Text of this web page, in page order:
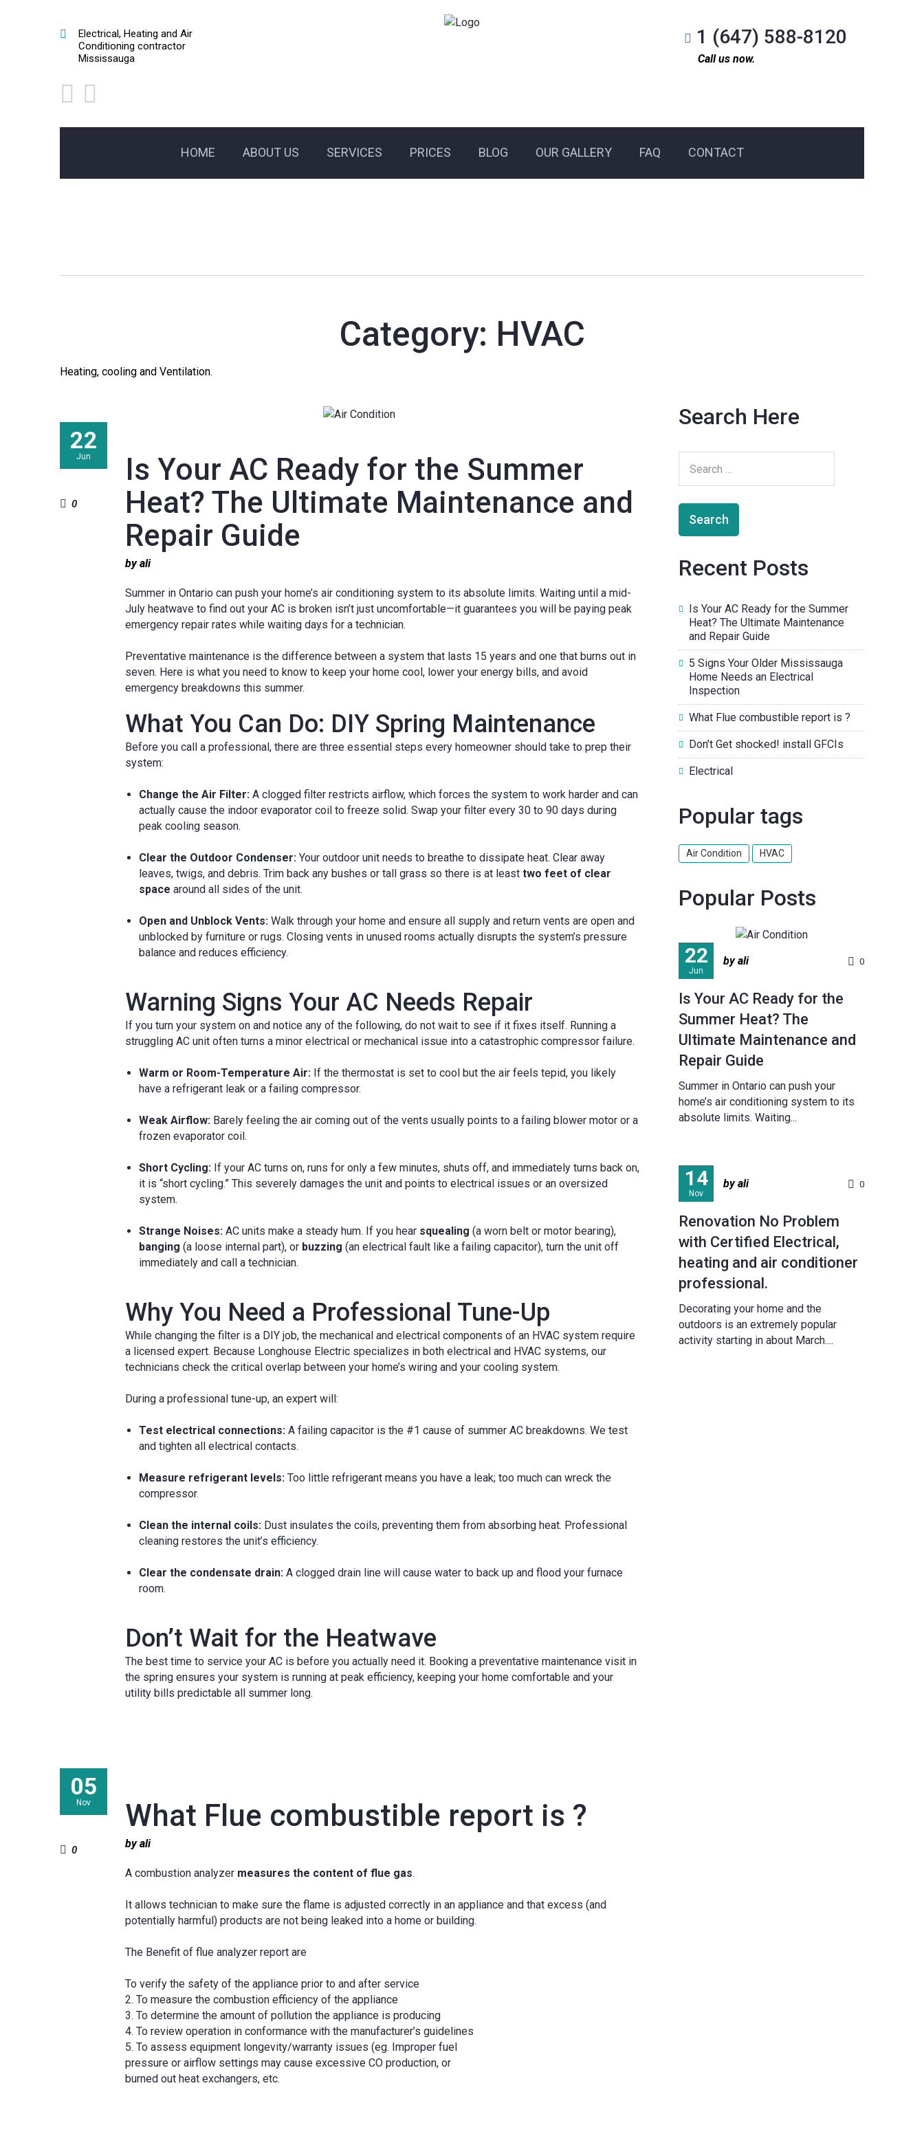
Electrical, Heating and Air
Conditioning contractor
Mississauga
1 (647) 588-8120
Call us now.
HOME ABOUT US SERVICES PRICES BLOG OUR GALLERY FAQ CONTACT
Category: HVAC
Heating, cooling and Ventilation.
Is Your AC Ready for the Summer
Heat? The Ultimate Maintenance and
Repair Guide
22
Jun
by ali
0
Summer in Ontario can push your home’s air conditioning system to its absolute limits. Waiting until a mid-
July heatwave to find out your AC is broken isn’t just uncomfortable—it guarantees you will be paying peak
emergency repair rates while waiting days for a technician.
Preventative maintenance is the difference between a system that lasts 15 years and one that burns out in
seven. Here is what you need to know to keep your home cool, lower your energy bills, and avoid
emergency breakdowns this summer.
What You Can Do: DIY Spring Maintenance
Before you call a professional, there are three essential steps every homeowner should take to prep their
system:
Change the Air Filter: A clogged filter restricts airflow, which forces the system to work harder and can
actually cause the indoor evaporator coil to freeze solid. Swap your filter every 30 to 90 days during
peak cooling season.
Clear the Outdoor Condenser: Your outdoor unit needs to breathe to dissipate heat. Clear away
leaves, twigs, and debris. Trim back any bushes or tall grass so there is at least two feet of clear
space around all sides of the unit.
Open and Unblock Vents: Walk through your home and ensure all supply and return vents are open and
unblocked by furniture or rugs. Closing vents in unused rooms actually disrupts the system’s pressure
balance and reduces efficiency.
Warning Signs Your AC Needs Repair
If you turn your system on and notice any of the following, do not wait to see if it fixes itself. Running a
struggling AC unit often turns a minor electrical or mechanical issue into a catastrophic compressor failure.
Warm or Room-Temperature Air: If the thermostat is set to cool but the air feels tepid, you likely
have a refrigerant leak or a failing compressor.
Weak Airflow: Barely feeling the air coming out of the vents usually points to a failing blower motor or a
frozen evaporator coil.
Short Cycling: If your AC turns on, runs for only a few minutes, shuts off, and immediately turns back on,
it is “short cycling.” This severely damages the unit and points to electrical issues or an oversized
system.
Strange Noises: AC units make a steady hum. If you hear squealing (a worn belt or motor bearing),
banging (a loose internal part), or buzzing (an electrical fault like a failing capacitor), turn the unit off
immediately and call a technician.
Why You Need a Professional Tune-Up
While changing the filter is a DIY job, the mechanical and electrical components of an HVAC system require
a licensed expert. Because Longhouse Electric specializes in both electrical and HVAC systems, our
technicians check the critical overlap between your home’s wiring and your cooling system.
During a professional tune-up, an expert will:
Test electrical connections: A failing capacitor is the #1 cause of summer AC breakdowns. We test
and tighten all electrical contacts.
Measure refrigerant levels: Too little refrigerant means you have a leak; too much can wreck the
compressor.
Clean the internal coils: Dust insulates the coils, preventing them from absorbing heat. Professional
cleaning restores the unit’s efficiency.
Clear the condensate drain: A clogged drain line will cause water to back up and flood your furnace
room.
Don’t Wait for the Heatwave
The best time to service your AC is before you actually need it. Booking a preventative maintenance visit in
the spring ensures your system is running at peak efficiency, keeping your home comfortable and your
utility bills predictable all summer long.
What Flue combustible report is ?
05
Nov
by ali
0
A combustion analyzer measures the content of flue gas.
It allows technician to make sure the flame is adjusted correctly in an appliance and that excess (and
potentially harmful) products are not being leaked into a home or building.
The Benefit of flue analyzer report are
To verify the safety of the appliance prior to and after service
2. To measure the combustion efficiency of the appliance
3. To determine the amount of pollution the appliance is producing
4. To review operation in conformance with the manufacturer’s guidelines
5. To assess equipment longevity/warranty issues (eg. Improper fuel
pressure or airflow settings may cause excessive CO production, or
burned out heat exchangers, etc.
Search Here
Recent Posts
Is Your AC Ready for the Summer
Heat? The Ultimate Maintenance
and Repair Guide
5 Signs Your Older Mississauga
Home Needs an Electrical
Inspection
What Flue combustible report is ?
Don’t Get shocked! install GFCIs
Electrical
Popular tags
Air Condition HVAC
Popular Posts
22
Jun
by ali 0
Is Your AC Ready for the
Summer Heat? The
Ultimate Maintenance and
Repair Guide
Summer in Ontario can push your
home’s air conditioning system to its
absolute limits. Waiting...
14
Nov
by ali 0
Renovation No Problem
with Certified Electrical,
heating and air conditioner
professional.
Decorating your home and the
outdoors is an extremely popular
activity starting in about March....